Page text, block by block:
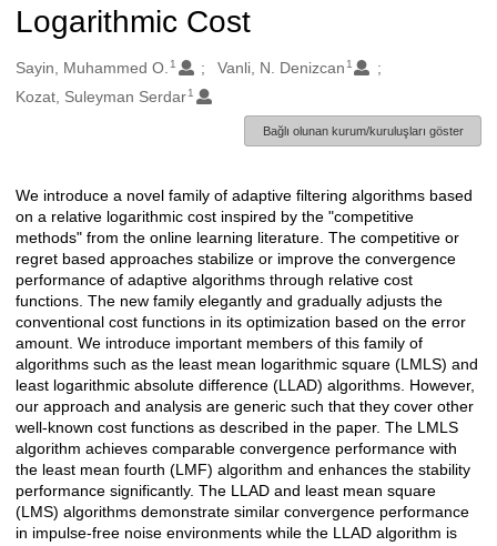
Logarithmic Cost
Oluşturanlar
Sayin, Muhammed O. 1 Vanli, N. Denizcan 1
Kozat, Suleyman Serdar1
Bağlı olunan kurum/kuruluşları göster
Açıklama
We introduce a novel family of adaptive filtering algorithms based
on a relative logarithmic cost inspired by the "competitive
methods" from the online learning literature. The competitive or
regret based approaches stabilize or improve the convergence
performance of adaptive algorithms through relative cost
functions. The new family elegantly and gradually adjusts the
conventional cost functions in its optimization based on the error
amount. We introduce important members of this family of
algorithms such as the least mean logarithmic square (LMLS) and
least logarithmic absolute difference (LLAD) algorithms. However,
our approach and analysis are generic such that they cover other
well-known cost functions as described in the paper. The LMLS
algorithm achieves comparable convergence performance with
the least mean fourth (LMF) algorithm and enhances the stability
performance significantly. The LLAD and least mean square
(LMS) algorithms demonstrate similar convergence performance
in impulse-free noise environments while the LLAD algorithm is